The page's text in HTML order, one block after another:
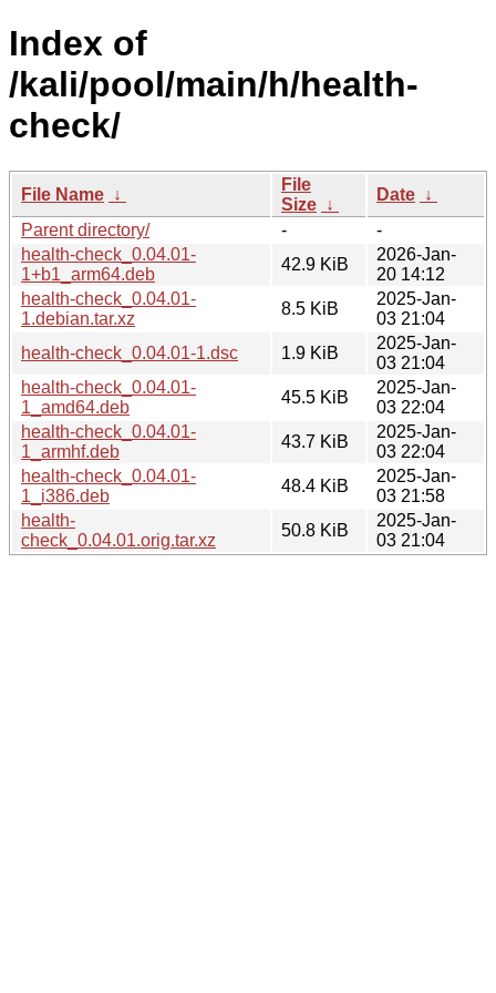
Index of
/kali/pool/main/h/health-
check/
File Name ↓
File
Size ↓
Date ↓
Parent directory/
-
-
health-check_0.04.01-
1+b1_arm64.deb
42.9 KiB
2026-Jan-
20 14:12
health-check_0.04.01-
1.debian.tar.xz
8.5 KiB
2025-Jan-
03 21:04
health-check_0.04.01-1.dsc
1.9 KiB
2025-Jan-
03 21:04
health-check_0.04.01-
1_amd64.deb
45.5 KiB
2025-Jan-
03 22:04
health-check_0.04.01-
1_armhf.deb
43.7 KiB
2025-Jan-
03 22:04
health-check_0.04.01-
1_i386.deb
48.4 KiB
2025-Jan-
03 21:58
health-
check_0.04.01.orig.tar.xz
50.8 KiB
2025-Jan-
03 21:04